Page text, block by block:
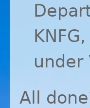
KNFG
under
All